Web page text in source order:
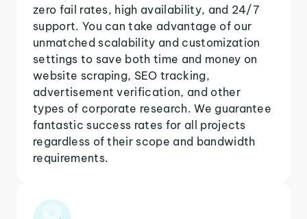
zero fail rates, high availability, and 24/7
support. You can take advantage of our
unmatched scalability and customization
settings to save both time and money on
website scraping, SEO tracking,
advertisement verification, and other
types of corporate research. We guarantee
fantastic success rates for all projects
regardless of their scope and bandwidth
requirements.